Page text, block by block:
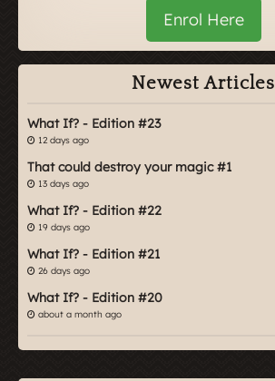
Enrol Here
Newest Articles
What If? - Edition #23
12 days ago
That could destroy your magic #1
13 days ago
What If? - Edition #22
19 days ago
What If? - Edition #21
26 days ago
What If? - Edition #20
about a month ago